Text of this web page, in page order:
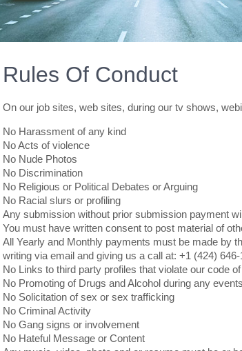
Rules Of Conduct
On our job sites, web sites, during our tv shows,
No Harassment of any kind
No Acts of violence
No Nude Photos
No Discrimination
No Religious or Political Debates or Arguing
No Racial slurs or profiling
Any submission without prior submission payment
You must have written consent to post material of
All Yearly and Monthly payments must be made by
writing via email and giving us a call at: +1 (424) 646-
No Links to third party profiles that violate our code
No Promoting of Drugs and Alcohol during any
No Solicitation of sex or sex trafficking
No Criminal Activity
No Gang signs or involvement
No Hateful Message or Content